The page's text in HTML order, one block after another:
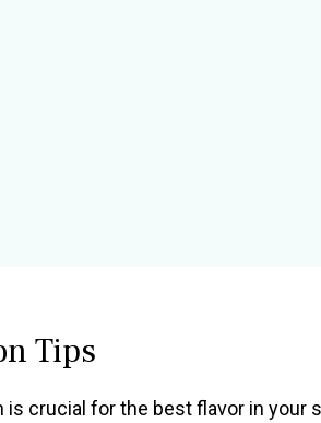
Tips
crucial for the best flavor in your